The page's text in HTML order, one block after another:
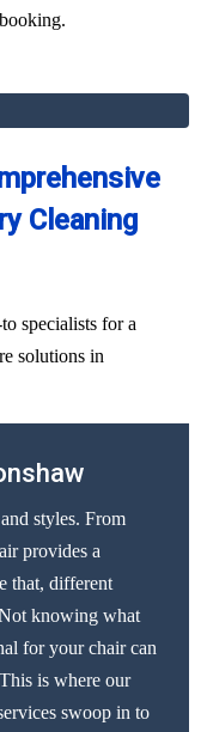
Cleaning
specialists for a
solutions in
styles. From
provides a
that, different
knowing what
for your chair can
is where our
swoop in to